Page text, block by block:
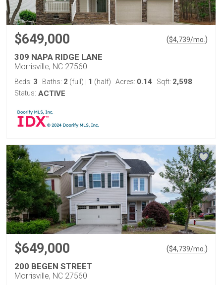
$649,000 ($4,739/mo. )
309 NAPA RIDGE LANE
Morrisville, NC 27560
Beds: 3 Baths: 2 (full) 1 (half) Acres: 0.14 Sqft: 2,598
Status: ACTIVE
$649,000 ($4,739/mo. )
200 BEGEN STREET
Morrisville, NC 27560